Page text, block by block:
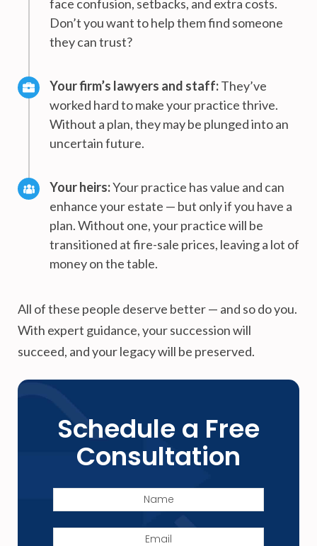
face confusion, setbacks, and extra costs.
Don’t you want to help them find someone
they can trust?
Your firm’s lawyers and staff:They’ve
worked hard to make your practice thrive.
Without a plan, they may be plunged into an
uncertain future.
Your heirs:Your practice has value and can
enhance your estate — but only if you have a
plan. Without one, your practice will be
transitioned at fire-sale prices, leaving a lot of
money on the table.
All of these people deserve better — and so do you.
With expert guidance, your succession will
succeed, and your legacy will be preserved.
Schedule a Free
Consultation
Name
Email